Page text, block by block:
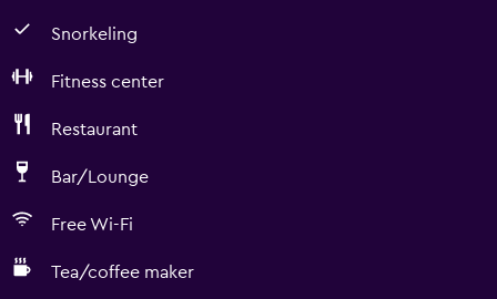
Snorkeling
Fitness center
Restaurant
Bar/Lounge
Free Wi-Fi
Tea/coffee maker